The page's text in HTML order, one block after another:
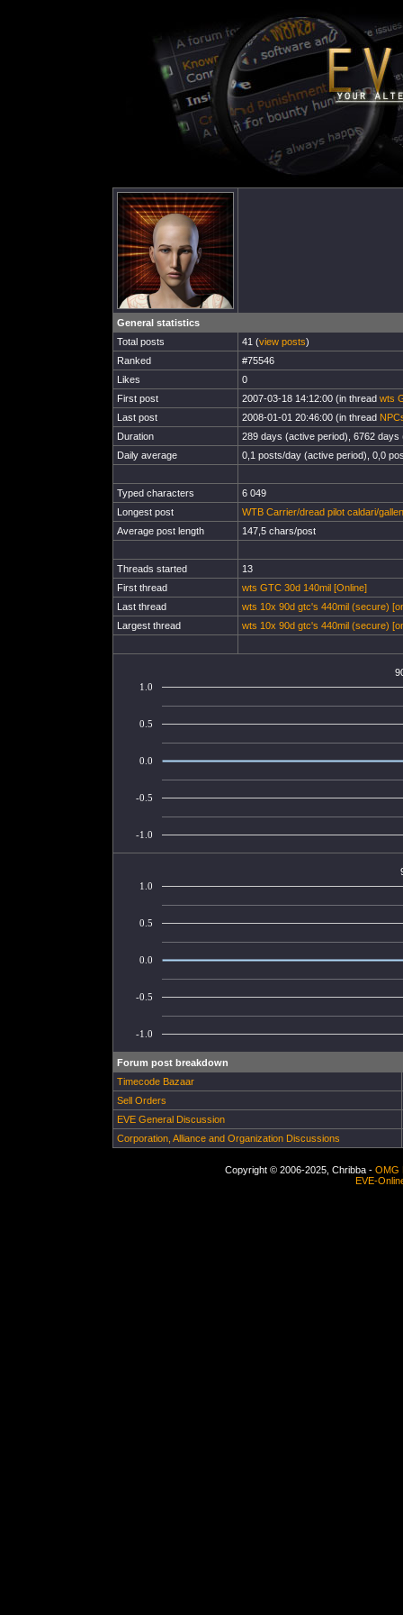
General statistics
Total posts
41 (view posts)
Ranked
#75546
Likes
0
First post
2007-03-18 14:12:00 (in thread wts
Last post
2008-01-01 20:46:00 (in thread
Duration
289 days (active period), 6762
Daily average
0,1 posts/day (active period), 0,0
Typed characters
6 049
Longest post
WTB Carrier/dread pilot caldari/
Average post length
147,5 chars/post
Threads started
13
First thread
wts GTC 30d 140mil [Online]
Last thread
wts 10x 90d gtc's 440mil (secure)
Largest thread
wts 10x 90d gtc's 440mil (secure)
-1.0
-0.5
0.0
0.5
1.0
-1.0
-0.5
0.0
0.5
1.0
Forum post breakdown
Timecode Bazaar
Sell Orders
EVE General Discussion
Corporation, Alliance and Organization Discussions
Copyright © 2006-2025, Chribba - OMG
EVE-